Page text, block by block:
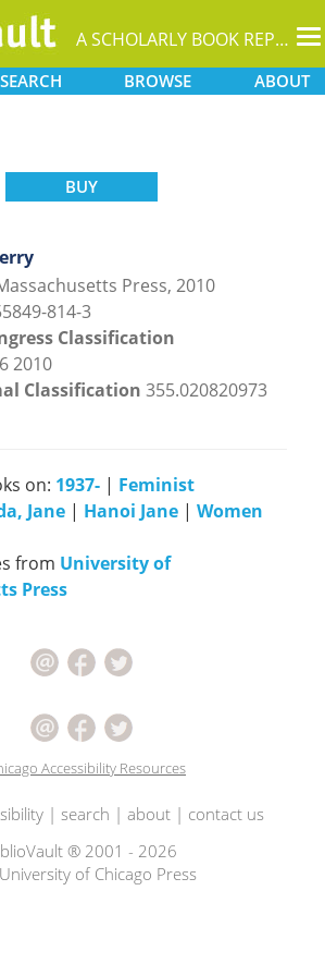
A SCHOLARLY BOOK REPOSITORY
SEARCH BROWSE ABOUT
BUY
Press, 2010
814-3
Classification
2010
Classification 355.020820973
on: 1937- | Feminist
Jane | Hanoi Jane | Women
from University of
Press
Accessibility Resources
| search | about| contact us
® 2001 - 2026
of Chicago Press